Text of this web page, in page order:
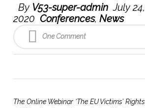
By V53-super-admin July 24,
2020 Conferences, News
One Comment
The Online Webinar ‘The EU Victims’